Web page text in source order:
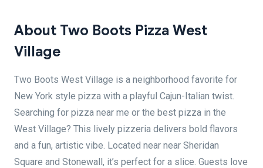
About Two Boots Pizza West
Village
Two Boots West Village is a neighborhood favorite for
New York style pizza with a playful Cajun-Italian twist.
Searching for pizza near me or the best pizza in the
West Village? This lively pizzeria delivers bold flavors
and a fun, artistic vibe. Located near near Sheridan
Square and Stonewall, it’s perfect for a slice. Guests love